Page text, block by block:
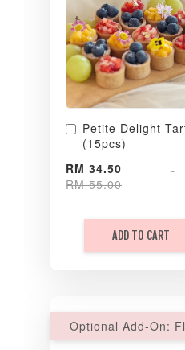
Petite Delight
(15pcs)
RM 34.50
RM 55.00
-
ADD TO CART
Optional Add-On: